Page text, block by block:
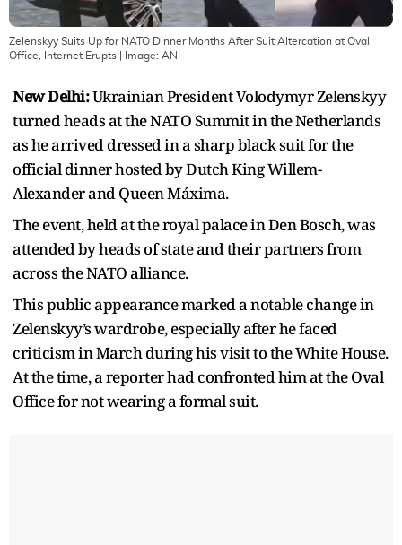
Zelenskyy Suits Up for NATO Dinner Months After Suit Altercation at Oval
Office, Internet Erupts | Image: ANI
New Delhi:Ukrainian President Volodymyr Zelenskyy
turned heads at the NATO Summit in the Netherlands
as he arrived dressed in a sharp black suit for the
official dinner hosted by Dutch King Willem-
Alexander and Queen Máxima.
The event, held at the royal palace in Den Bosch, was
attended by heads of state and their partners from
across the NATO alliance.
This public appearance marked a notable change in
Zelenskyy’s wardrobe, especially after he faced
criticism in March during his visit to the White House.
At the time, a reporter had confronted him at the Oval
Office for not wearing a formal suit.